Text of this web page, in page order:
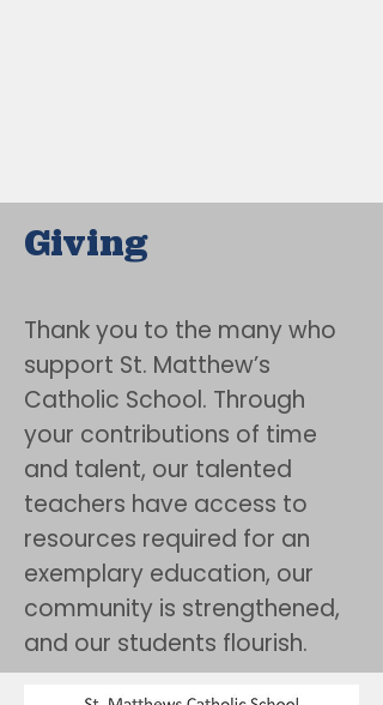
Giving
Thank you to the many who
support St. Matthew’s
Catholic School. Through
your contributions of time
and talent, our talented
teachers have access to
resources required for an
exemplary education, our
community is strengthened,
and our students flourish.